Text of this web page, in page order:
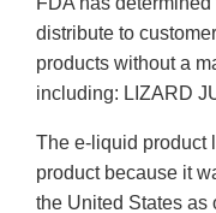
distribute to
products without a
including: LIZARD
The e-liquid product
product because it
the United States as